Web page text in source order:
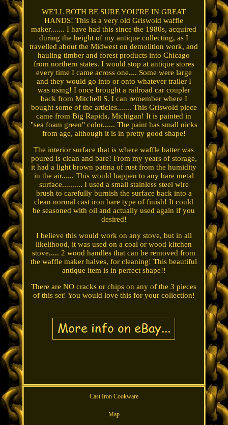
WE'LL BOTH BE SURE YOU'RE IN GREAT
HANDS! This is a very old Griswold waffle
maker....... I have had this since the 1980s, acquired
during the height of my antique collecting, as I
travelled about the Midwest on demolition work, and
hauling timber and forest products into Chicago
from northern states. I would stop at antique stores
every time I came across one.... Some were large
and they would go into or onto whatever trailer I
was using! I once brought a railroad car coupler
back from Mitchell S. I can remember where I
bought some of the articles....... This Griswold piece
came from Big Rapids, Michigan! It is painted in
"sea foam green" color...... The paint has small nicks
from age, although it is in pretty good shape!
The interior surface that is where waffle batter was
poured is clean and bare! From my years of storage,
it had a light brown patina of rust from the humidity
in the air...... This would happen to any bare metal
surface.......... I used a small stainless steel wire
brush to carefully burnish the surface back into a
clean normal cast iron bare type of finish! It could
be seasoned with oil and actually used again if you
desired!
I believe this would work on any stove, but in all
likelihood, it was used on a coal or wood kitchen
stove..... 2 wood handles that can be removed from
the waffle maker halves, for cleaning! This beautiful
antique item is in perfect shape!!
There are NO cracks or chips on any of the 3 pieces
of this set! You would love this for your collection!
Cast Iron Cookware
Map